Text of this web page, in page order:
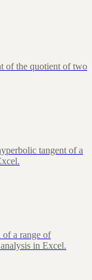
of the quotient of two
tangent of a
a range of
in Excel.